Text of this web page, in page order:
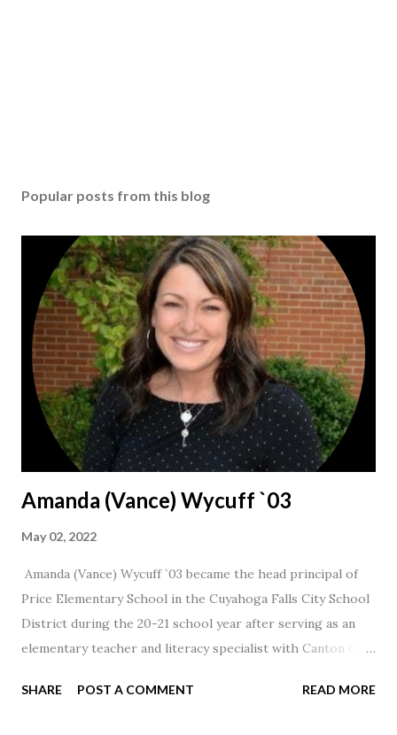
Popular posts from this blog
Amanda (Vance) Wycuff `03
May 02, 2022
Amanda (Vance) Wycuff `03 became the head principal of
Price Elementary School in the Cuyahoga Falls City School
District during the 20-21 school year after serving as an
elementary teacher and literacy specialist with Canton City
SHARE POST A COMMENT READ MORE